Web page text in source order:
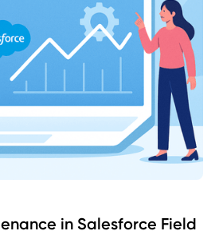
in Salesforce Field